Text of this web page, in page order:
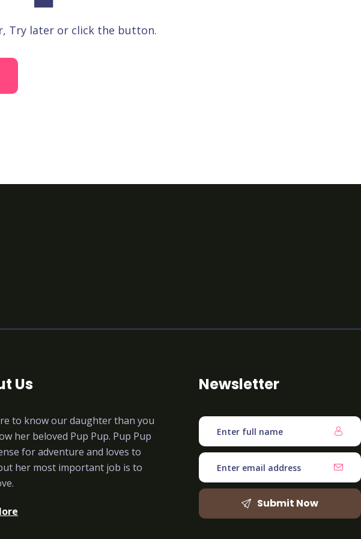
Try later or click the button.
Us
to know our daughter than you
her beloved Pup Pup. Pup Pup
for adventure and loves to
her most important job is to
Newsletter
Submit Now